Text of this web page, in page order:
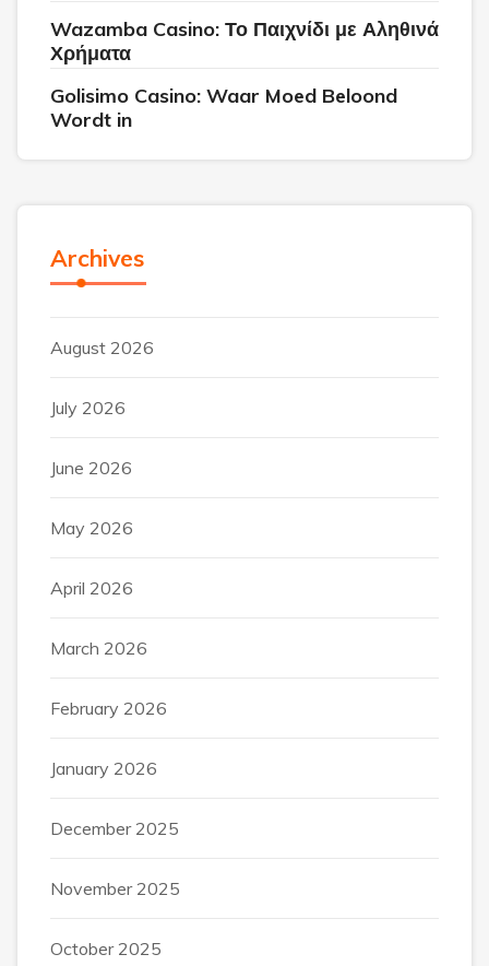
Wazamba Casino: Το Παιχνίδι με Αληθινά
Χρήματα
Golisimo Casino: Waar Moed Beloond
Wordt in
Archives
August 2026
July 2026
June 2026
May 2026
April 2026
March 2026
February 2026
January 2026
December 2025
November 2025
October 2025